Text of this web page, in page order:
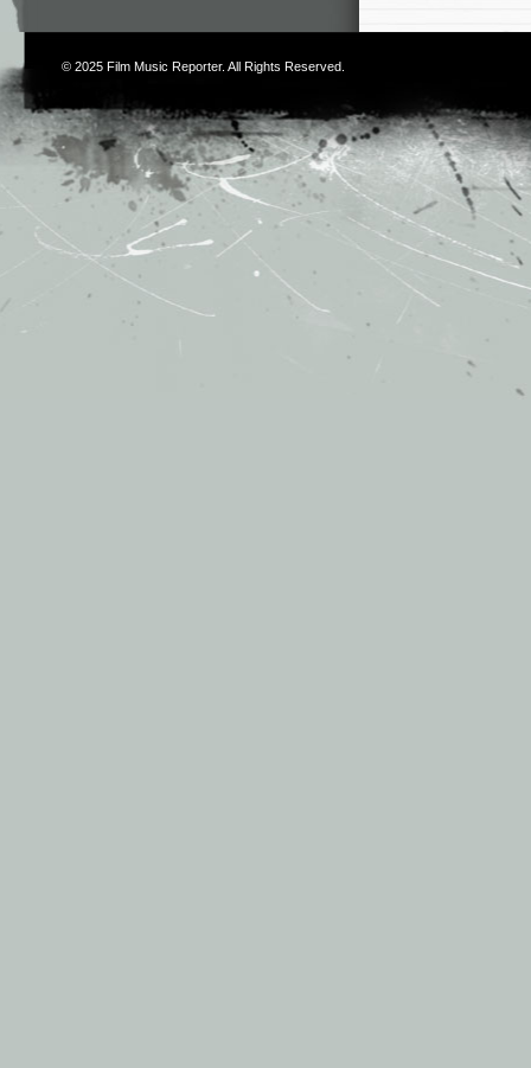
© 2025 Film Music Reporter. All Rights Reserved.